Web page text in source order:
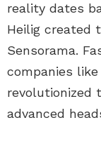
reality dates
Heilig created
Sensorama.
companies
revolutionized
advanced